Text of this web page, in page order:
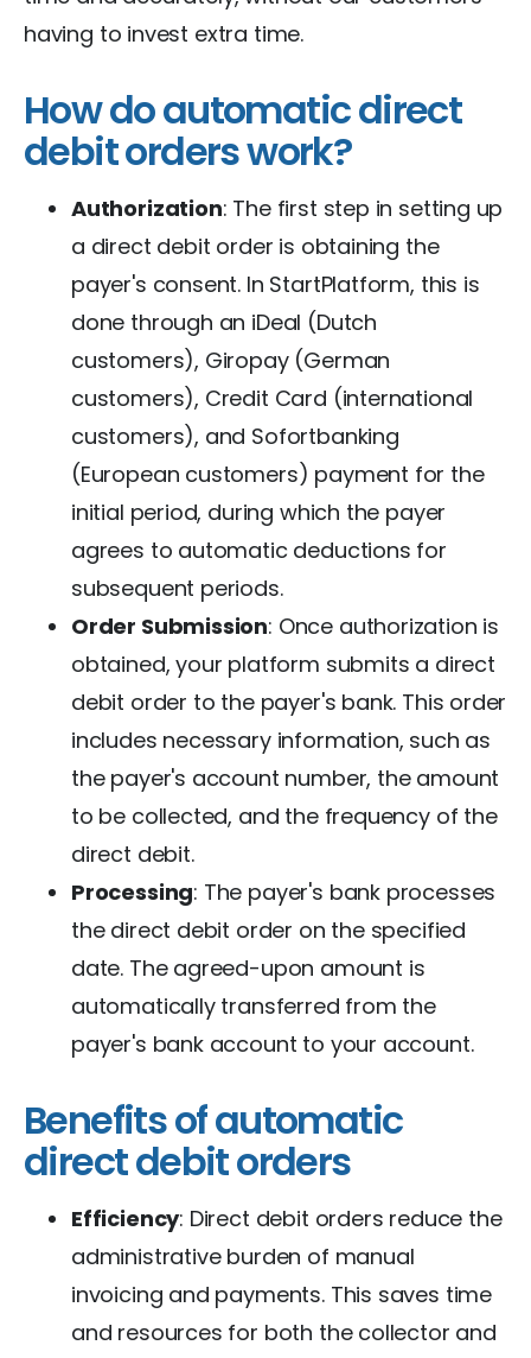
having to invest extra time.
How do automatic direct
debit orders work?
Authorization: The first step in setting up
a direct debit order is obtaining the
payer's consent. In StartPlatform, this is
done through an iDeal (Dutch
customers), Giropay (German
customers), Credit Card (international
customers), and Sofortbanking
(European customers) payment for the
initial period, during which the payer
agrees to automatic deductions for
subsequent periods.
Order Submission: Once authorization is
obtained, your platform submits a direct
debit order to the payer's bank. This order
includes necessary information, such as
the payer's account number, the amount
to be collected, and the frequency of the
direct debit.
Processing: The payer's bank processes
the direct debit order on the specified
date. The agreed-upon amount is
automatically transferred from the
payer's bank account to your account.
Benefits of automatic
direct debit orders
Efficiency: Direct debit orders reduce the
administrative burden of manual
invoicing and payments. This saves time
and resources for both the collector and